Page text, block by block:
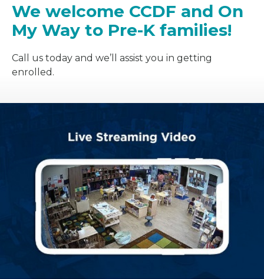
We welcome CCDF and On
My Way to Pre-K families!
Call us today and we’ll assist you in getting
enrolled.